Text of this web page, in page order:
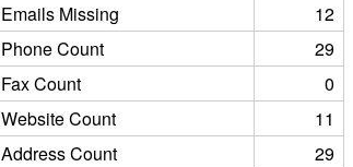
Emails Missing
12
Phone Count
29
Fax Count
0
Website Count
11
Address Count
29